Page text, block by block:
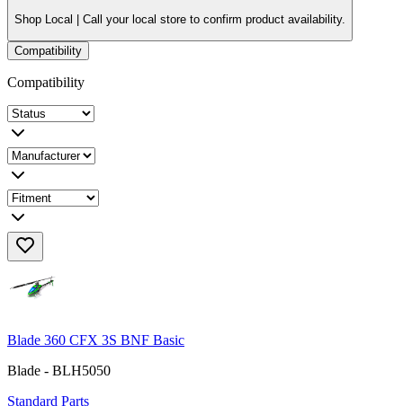
Shop Local | Call your local store to confirm product availability.
Compatibility
Compatibility
Blade 360 CFX 3S BNF Basic
Blade - BLH5050
Standard Parts